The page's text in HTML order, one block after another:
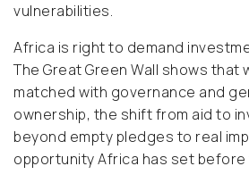
vulnerabilities.
Africa is right to demand
The Great Green Wall shows that
matched with governance and
ownership, the shift from aid to
beyond empty pledges to real
opportunity Africa has set before